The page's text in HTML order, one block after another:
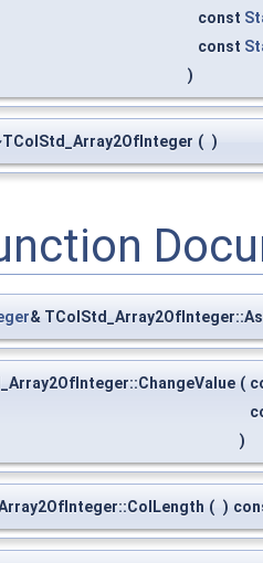
const
const
)
( )
&
(
)
( )